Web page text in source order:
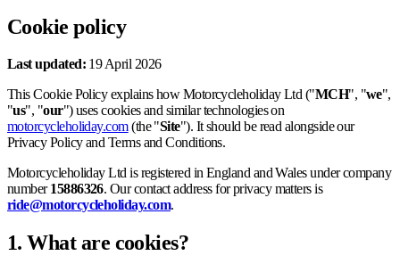
Cookie policy
Last updated:19 April 2026
This Cookie Policy explains how Motorcycleholiday Ltd ("MCH", "we",
"us", "our") uses cookies and similar technologies on
motorcycleholiday.com(the "Site"). It should be read alongside our
Privacy Policy and Terms and Conditions.
Motorcycleholiday Ltd is registered in England and Wales under company
number15886326. Our contact address for privacy matters is
ride@motorcycleholiday.com.
1. What are cookies?